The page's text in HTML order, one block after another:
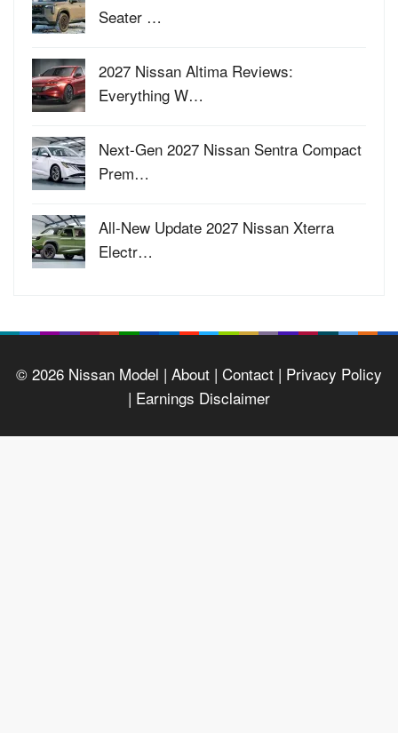
Seater …
2027 Nissan Altima Reviews:
Everything W…
Next-Gen 2027 Nissan Sentra Compact
Prem…
All-New Update 2027 Nissan Xterra
Electr…
© 2026 Nissan Model | About | Contact | Privacy Policy
| Earnings Disclaimer